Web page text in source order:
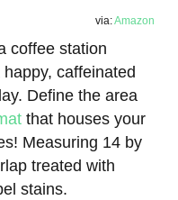
via:Amazon
coffee station
caffeinated
Define the area
that houses your
Measuring 14 by
treated with
stains.